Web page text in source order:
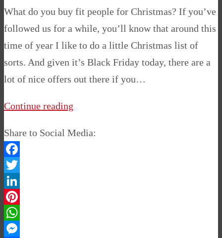
What do you buy fit people for Christmas? If you’ve
followed us for a while, you’ll know that around this
time of year I like to do a little Christmas list of
sorts. And given it’s Black Friday today, there are a
lot of nice offers out there if you…
Continue reading
Share to Social Media:
Facebook
Twitter
LinkedIn
Pinterest
WhatsApp